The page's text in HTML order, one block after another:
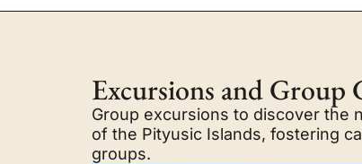
Excursions and Group
Group excursions to discover the
of the Pityusic Islands, fostering
groups.